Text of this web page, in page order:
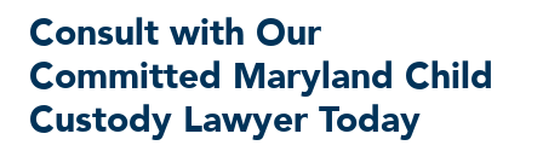
Consult with Our
Committed Maryland Child
Custody Lawyer Today